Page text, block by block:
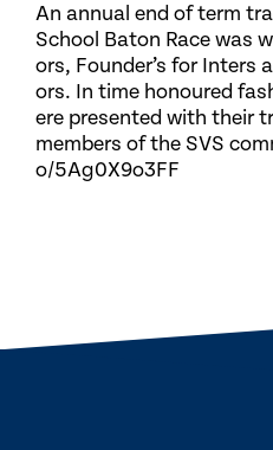
An annual end of term
School Baton Race was
ors, Founder’s for Inters
ors. In time honoured
ere presented with their
members of the SVS
o/5Ag0X9o3FF